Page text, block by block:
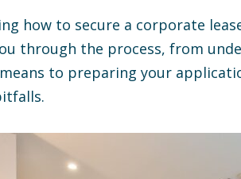
how to secure a corporate
through the process, from
to preparing your